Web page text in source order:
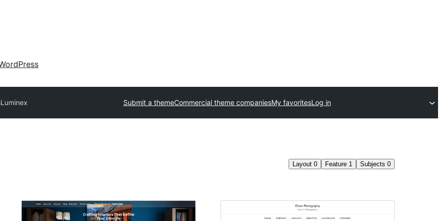
Luminex Submit a themeCommercial theme companiesMy favoritesLog in
Layout 0 Feature 1 Subjects 0